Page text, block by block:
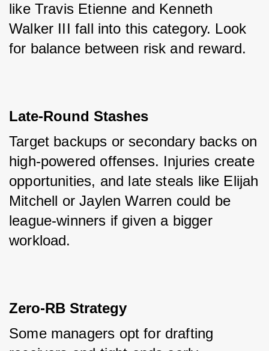
like Travis Etienne and Kenneth
Walker III fall into this category. Look
for balance between risk and reward.
Late-Round Stashes
Target backups or secondary backs on
high-powered offenses. Injuries create
opportunities, and late steals like Elijah
Mitchell or Jaylen Warren could be
league-winners if given a bigger
workload.
Zero-RB Strategy
Some managers opt for drafting